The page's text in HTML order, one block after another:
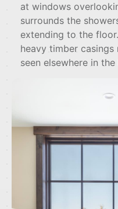
at windows
surrounds the
extending to the
heavy timber
seen elsewhere in the